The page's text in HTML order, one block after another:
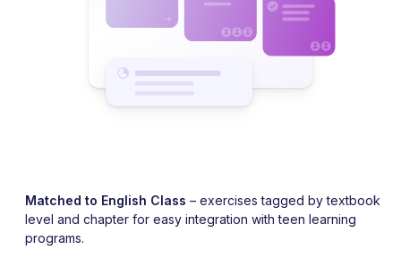
Matched to English Class – exercises tagged by textbook
level and chapter for easy integration with teen learning
programs.